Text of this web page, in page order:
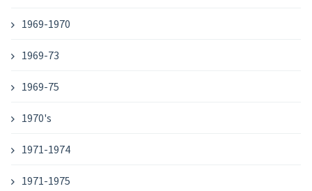
1969-1970
1969-73
1969-75
1970's
1971-1974
1971-1975